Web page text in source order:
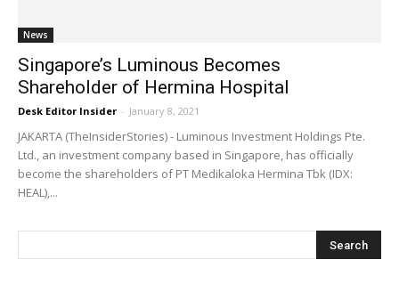
News
Singapore’s Luminous Becomes
Shareholder of Hermina Hospital
Desk Editor Insider - January 8, 2021
JAKARTA (TheInsiderStories) - Luminous Investment Holdings Pte.
Ltd., an investment company based in Singapore, has officially
become the shareholders of PT Medikaloka Hermina Tbk (IDX:
HEAL),...